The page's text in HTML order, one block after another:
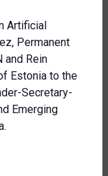
Artificial
Permanent
and Rein
Estonia to the
Secretary-
Emerging